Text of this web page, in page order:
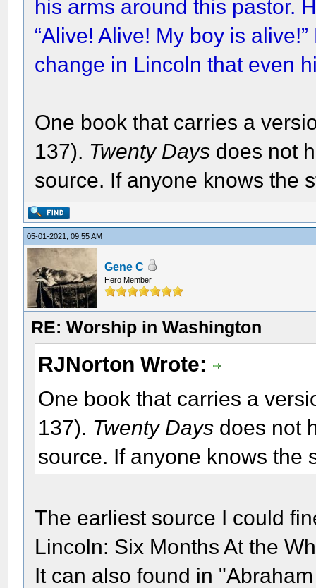
his arms around this pastor.
“Alive! Alive! My boy is
change in Lincoln that even
One book that carries a
137). Twenty Days does not
source. If anyone knows the
05-01-2021, 09:55 AM
Gene C
Hero Member
RE: Worship in Washington
RJNorton Wrote:
One book that carries a
137). Twenty Days does not
source. If anyone knows the
The earliest source I could
Lincoln: Six Months At the
It can also found in